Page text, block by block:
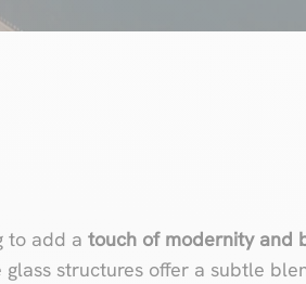
to add a touch of modernity and
structures offer a subtle